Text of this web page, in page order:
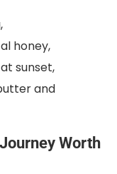
honey,
sunset,
and
Worth